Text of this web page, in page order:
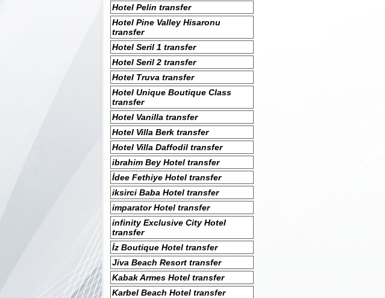
Hotel Pelin transfer
Hotel Pine Valley Hisaronu
transfer
Hotel Seril 1 transfer
Hotel Seril 2 transfer
Hotel Truva transfer
Hotel Unique Boutique Class
transfer
Hotel Vanilla transfer
Hotel Villa Berk transfer
Hotel Villa Daffodil transfer
ibrahim Bey Hotel transfer
İdee Fethiye Hotel transfer
iksirci Baba Hotel transfer
imparator Hotel transfer
infinity Exclusive City Hotel
transfer
İz Boutique Hotel transfer
Jiva Beach Resort transfer
Kabak Armes Hotel transfer
Karbel Beach Hotel transfer